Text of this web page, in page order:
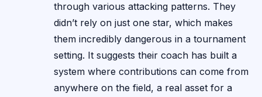
through various attacking patterns. They
didn’t rely on just one star, which makes
them incredibly dangerous in a tournament
setting. It suggests their coach has built a
system where contributions can come from
anywhere on the field, a real asset for a